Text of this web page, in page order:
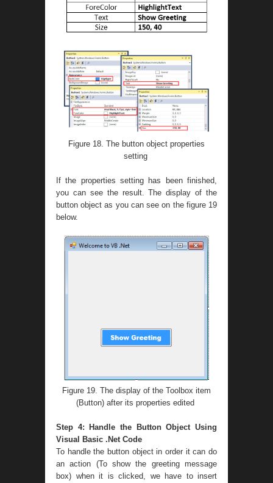
Figure 18. The button object properties
setting
If the properties setting has been finished,
you can see the result. The display of the
button object as you can see on the figure 19
below.
Figure 19. The display of the Toolbox item
(Button) after its properties edited
Step 4: Handle the Button Object Using
Visual Basic .Net Code
To handle the button object in order it can do
an action (To show the greeting message
box) when it is clicked, we have to insert